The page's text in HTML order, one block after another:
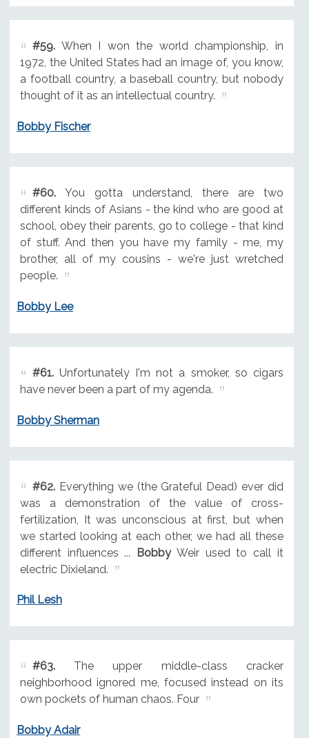
#59.When I won the world championship, in
1972, the United States had an image of, you know,
a football country, a baseball country, but nobody
thought of it as an intellectual country.
Bobby Fischer
#60.You gotta understand, there are two
different kinds of Asians - the kind who are good at
school, obey their parents, go to college - that kind
of stuff. And then you have my family - me, my
brother, all of my cousins - we're just wretched
people.
Bobby Lee
#61.Unfortunately I'm not a smoker, so cigars
have never been a part of my agenda.
Bobby Sherman
#62.Everything we (the Grateful Dead) ever did
was a demonstration of the value of cross-
fertilization, It was unconscious at first, but when
we started looking at each other, we had all these
different influences ... BobbyWeir used to call it
electric Dixieland.
Phil Lesh
#63.The upper middle-class cracker
neighborhood ignored me, focused instead on its
own pockets of human chaos. Four
Bobby Adair